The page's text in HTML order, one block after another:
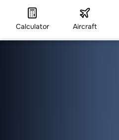
Calculator Aircraft